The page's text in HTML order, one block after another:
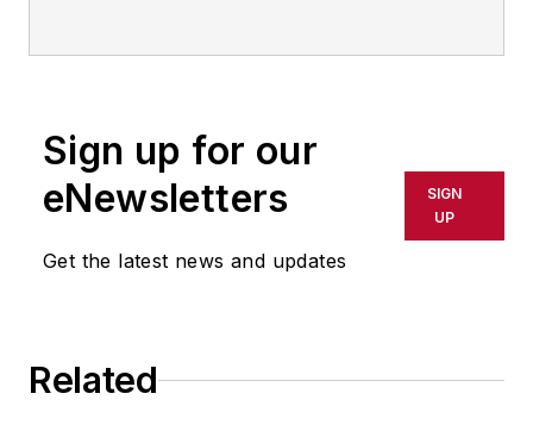
Sign up for our
eNewsletters
Get the latest news and updates
SIGN
UP
Related